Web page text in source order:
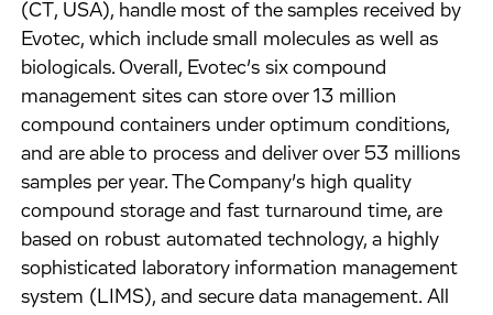
(CT, USA), handle most of the samples received by
Evotec, which include small molecules as well as
biologicals. Overall, Evotec’s six compound
management sites can store over 13 million
compound containers under optimum conditions,
and are able to process and deliver over 53 millions
samples per year. The Company’s high quality
compound storage and fast turnaround time, are
based on robust automated technology, a highly
sophisticated laboratory information management
system (LIMS), and secure data management. All